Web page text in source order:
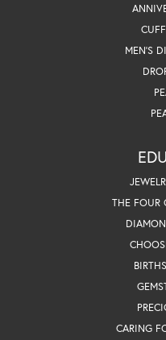
MEN'S
THE FOUR
CARING